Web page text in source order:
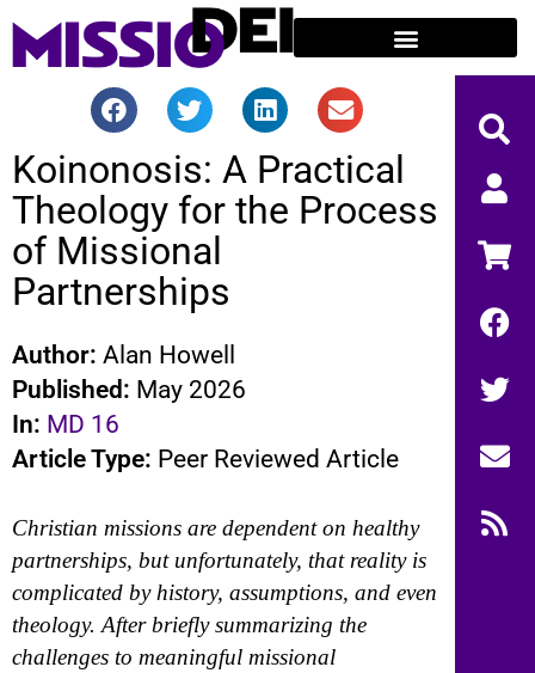
Koinonosis: A Practical
Theology for the Process
of Missional
Partnerships
Author: Alan Howell
Published: May 2026
In: MD 16
Article Type: Peer Reviewed Article
Christian missions are dependent on healthy
partnerships, but unfortunately, that reality is
complicated by history, assumptions, and even
theology. After briefly summarizing the
challenges to meaningful missional